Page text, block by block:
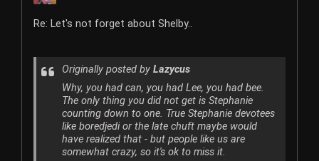
Re: Let's not forget about Shelby..
Originally posted byLazycus
Why, you had can, you had Lee, you had bee.
The only thing you did not get is Stephanie
counting down to one. True Stephanie devotees
like boredjedi or the late chuft maybe would
have realized that - but people like us are
somewhat crazy, so it's ok to miss it.